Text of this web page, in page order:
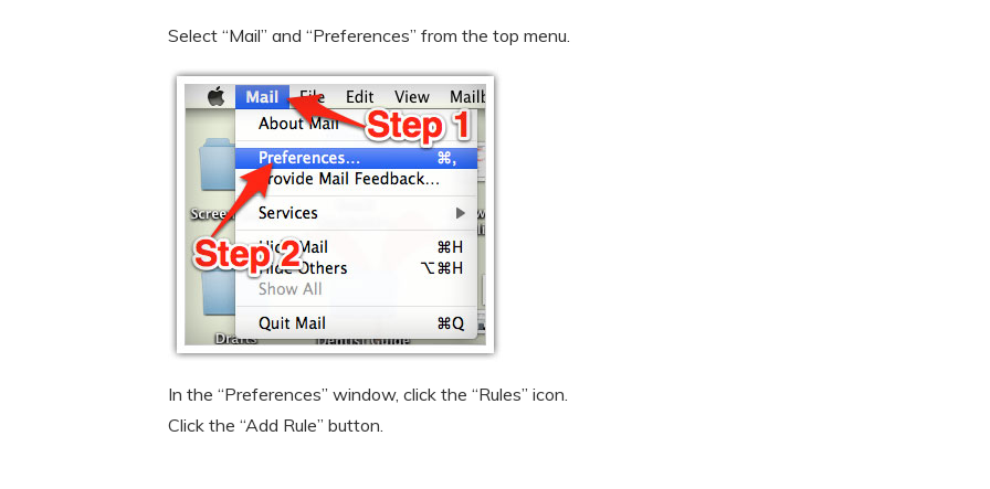
Select “Mail” and “Preferences” from the top menu.
In the “Preferences” window, click the “Rules” icon.
Click the “Add Rule” button.